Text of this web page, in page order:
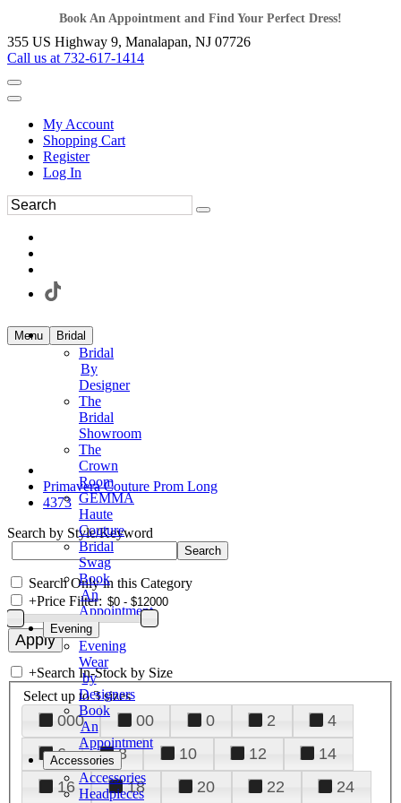
Book An Appointment and Find Your Perfect Dress!
355 US Highway 9, Manalapan, NJ 07726
Call us at 732-617-1414
My Account
Shopping Cart
Register
Log In
Menu Bridal
Bridal
By
Designer
The
Bridal
Showroom
The
Crown
Room
GEMMA
Haute
Couture
Bridal
Swag
Book
An
Appointment
Evening
Evening
Wear
by
Designers
Book
An
Appointment
Accessories
Accessories
Headpieces
Primavera Couture Prom Long
4373
Search by Style/Keyword
Search Only in this Category
+Price Filter:
+Search In-Stock by Size
Select up to 3 sizes
000 00 0 2
4
6
8 10 12
14
16
18 20 22
24